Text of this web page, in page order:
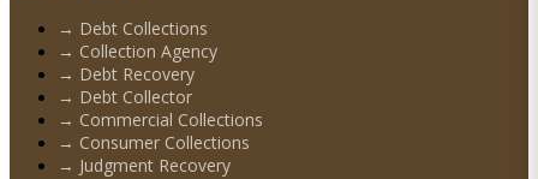
→ Debt Collections
→ Collection Agency
→ Debt Recovery
→ Debt Collector
→ Commercial Collections
→ Consumer Collections
→ Judgment Recovery